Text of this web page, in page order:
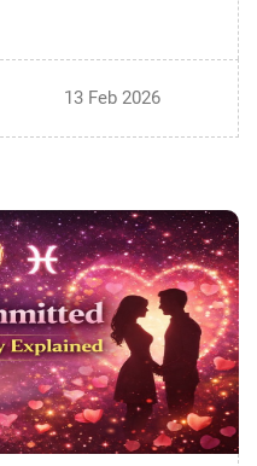
13 Feb 2026